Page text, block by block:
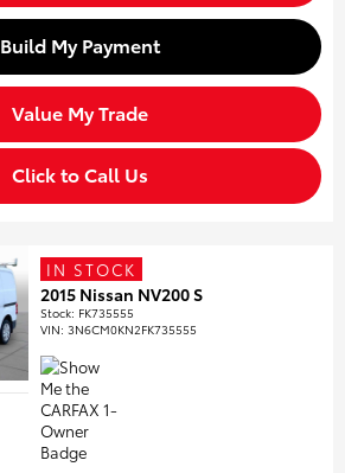
Build My Payment
Value My Trade
Click to Call Us
IN STOCK
2015 Nissan NV200 S
Stock: FK735555
VIN:3N6CM0KN2FK735555